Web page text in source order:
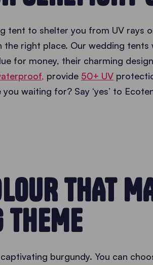
tent to shelter you from UV rays
the right place. Our wedding
for money, their charming
provide 50+ UV
waiting for? Say ‘yes’ to
THAT
THEME
burgundy. You can